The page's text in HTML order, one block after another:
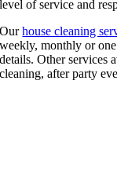
level of service and
Ourhouse cleaning
weekly, monthly or
details. Other services
cleaning, after party